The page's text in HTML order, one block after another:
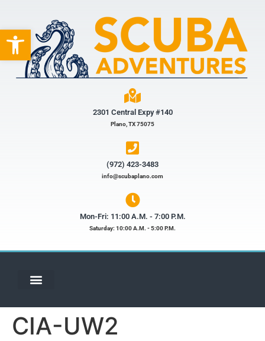
Open toolbar
2301 Central Expy #140
Plano, TX 75075
(972) 423-3483​
info@scubaplano.com
Mon-Fri: 11:00 A.M. - 7:00 P.M.
Saturday: 10:00 A.M. - 5:00 P.M.
CIA-UW2